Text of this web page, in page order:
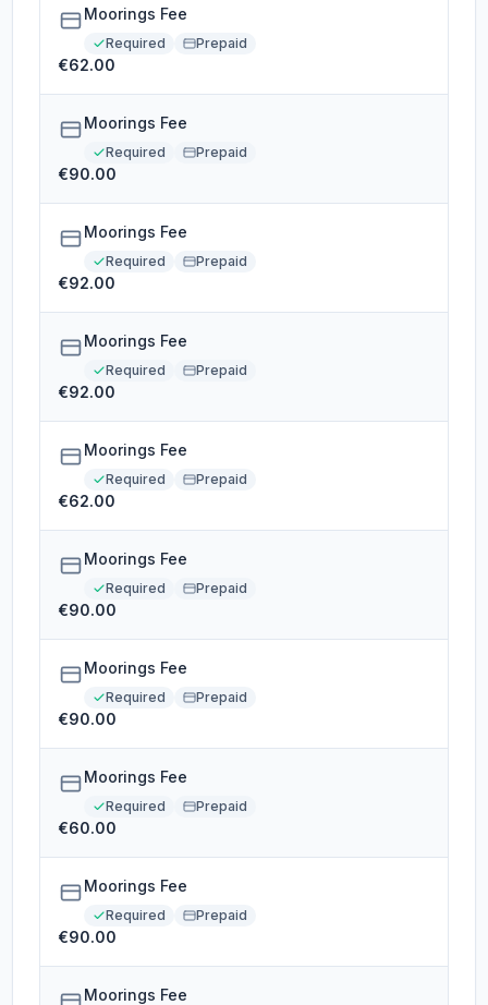
Moorings Fee
Required Prepaid
€62.00
Moorings Fee
Required Prepaid
€90.00
Moorings Fee
Required Prepaid
€92.00
Moorings Fee
Required Prepaid
€92.00
Moorings Fee
Required Prepaid
€62.00
Moorings Fee
Required Prepaid
€90.00
Moorings Fee
Required Prepaid
€90.00
Moorings Fee
Required Prepaid
€60.00
Moorings Fee
Required Prepaid
€90.00
Moorings Fee